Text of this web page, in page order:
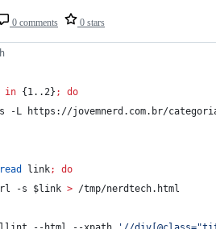
0 comments 0 stars
in {1..2} ;
do
s -L https://jovemnerd.com.br/
read link;
do
-s
$link > /tmp/nerdtech.html